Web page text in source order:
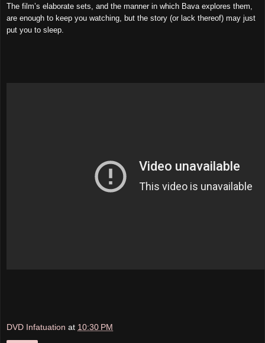
The film’s elaborate sets, and the manner in which Bava explores them,
are enough to keep you watching, but the story (or lack thereof) may just
put you to sleep.
DVD Infatuation at 10:30 PM